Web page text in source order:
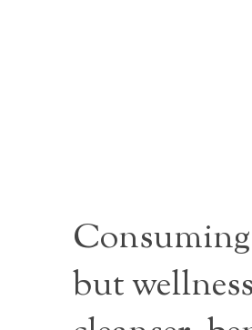
but